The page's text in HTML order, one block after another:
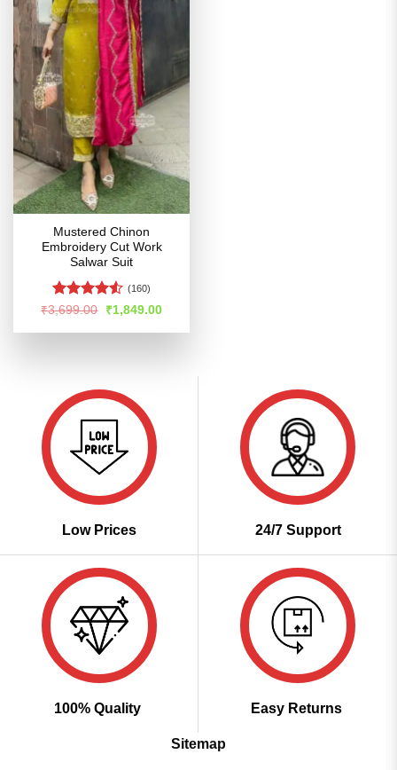
Mustered Chinon
Embroidery Cut Work
Salwar Suit
Rated
of 5
(160)
₹3,699.00
Original
price
was:
₹1,849.00Current
is:
Low Prices 24/7 Support
100% Quality Easy Returns
Sitemap